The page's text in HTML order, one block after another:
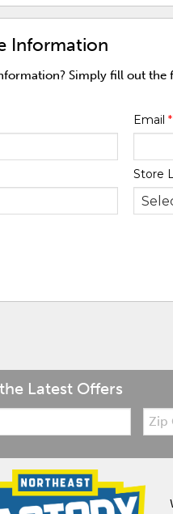
Information
Simply fill out
Email *
Store
Latest Offers
Zip
Code